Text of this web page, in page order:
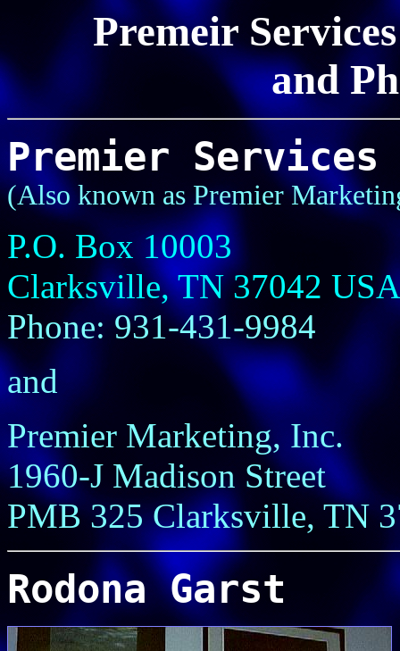
Premeir
and
Premier Services
(Also known as Premier
P.O. Box 10003
Clarksville, TN 37042 USA
Phone: 931-431-9984
and
Premier Marketing, Inc.
1960-J Madison Street
PMB 325 Clarksville, TN
Rodona Garst